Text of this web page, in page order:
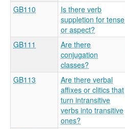
GB110
Is there verb
suppletion for tense
or aspect?
GB111
Are there
conjugation
classes?
GB113
Are there verbal
affixes or clitics that
turn intransitive
verbs into transitive
ones?